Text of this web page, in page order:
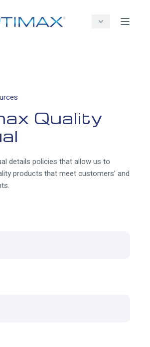
Quality
details policies that allow us to
products that meet customers’ and